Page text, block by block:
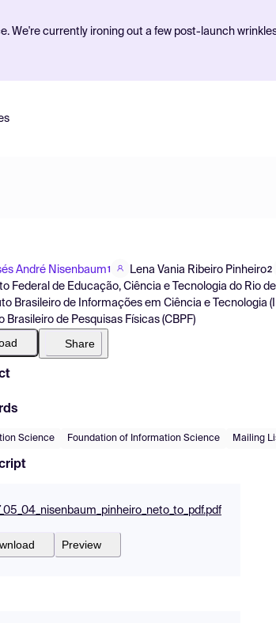
We're currently ironing out a few post-launch
André Nisenbaum1 Lena Vania Ribeiro Pinheiro2
Federal de Educação, Ciência e Tecnologia do Rio
Brasileiro de Informações em Ciência e Tecnologia
Brasileiro de Pesquisas Físicas (CBPF)
Share
Science Foundation of Information Science Mailing
Preview